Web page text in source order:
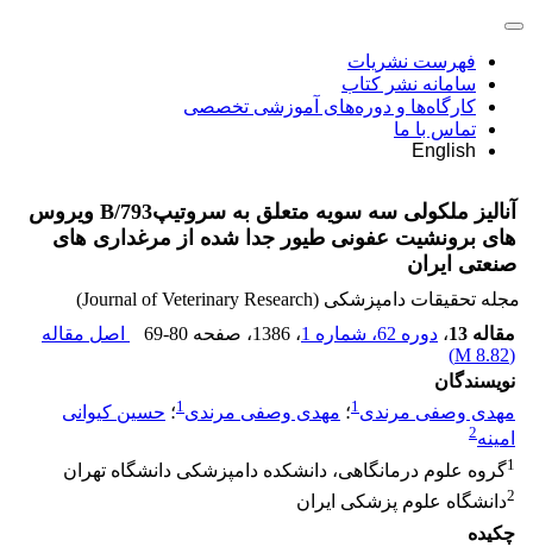
فهرست نشریات
سامانه نشر کتاب
کارگاه‌ها و دوره‌های آموزشی تخصصی
تماس با ما
English
آنالیز ملکولی سه سویه متعلق به سروتیپB/793 ویروس
های برونشیت عفونی طیور جدا شده از مرغداری های
صنعتی ایران
مجله تحقیقات دامپزشکی (Journal of Veterinary Research)
مقاله 13
، دوره 62، شماره 1 ، 1386 ، صفحه 69-80
اصل مقاله
(
8.82 M
)
نویسندگان
مهدی وصفی مرندی1؛ مهدی وصفی مرندی1؛ حسین کیوانی
امینه2
1گروه علوم درمانگاهی، دانشکده دامپزشکی دانشگاه تهران
2دانشگاه علوم پزشکی ایران
چکیده